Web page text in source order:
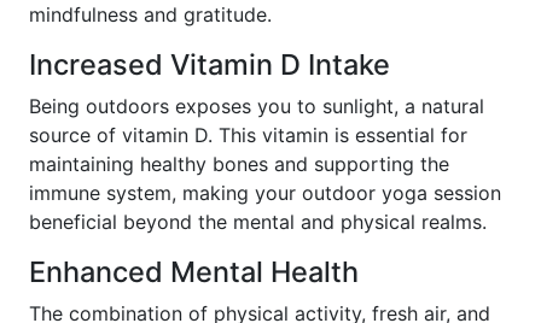
mindfulness and gratitude.
Increased Vitamin D Intake
Being outdoors exposes you to sunlight, a natural
source of vitamin D. This vitamin is essential for
maintaining healthy bones and supporting the
immune system, making your outdoor yoga session
beneficial beyond the mental and physical realms.
Enhanced Mental Health
The combination of physical activity, fresh air, and